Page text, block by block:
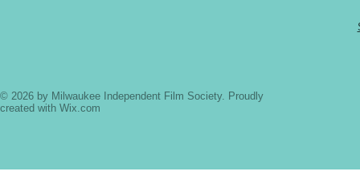
© 2026 by Milwaukee Independent Film Society. Proudly
created with Wix.com